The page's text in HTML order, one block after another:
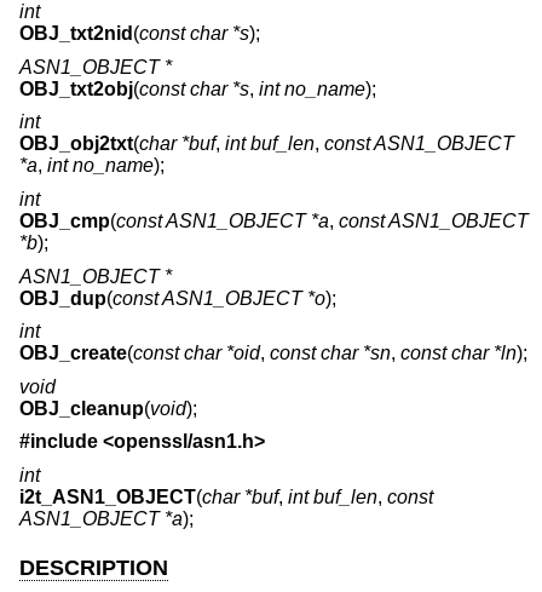
int
OBJ_txt2nid (const char *s);
ASN1_OBJECT *
OBJ_txt2obj(const char *s, int no_name);
int
OBJ_obj2txt(char *buf, int buf_len, const ASN1_OBJECT
*a, int no_name);
int
OBJ_cmp(const ASN1_OBJECT *a, const ASN1_OBJECT
*b);
ASN1_OBJECT *
OBJ_dup(const ASN1_OBJECT *o);
int
OBJ_create(const char *oid, const char *sn, const char *ln);
void
OBJ_cleanup(void);
#include <openssl/asn1.h>
int
i2t_ASN1_OBJECT(char *buf, int buf_len, const
ASN1_OBJECT *a);
DESCRIPTION